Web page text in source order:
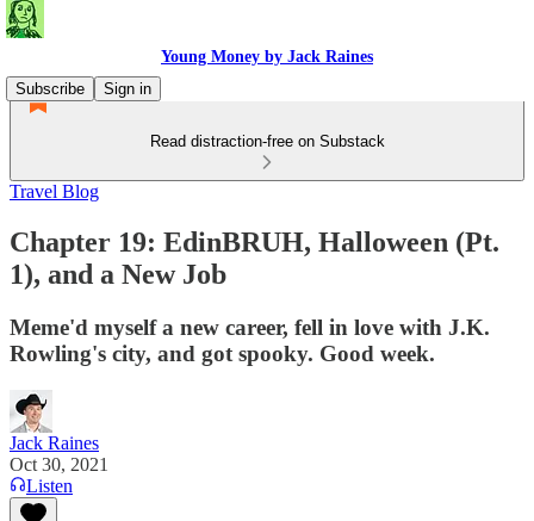
Young Money by Jack Raines
Subscribe
Sign in
Read distraction-free on Substack
Travel Blog
Chapter 19: EdinBRUH, Halloween (Pt.
1), and a New Job
Meme'd myself a new career, fell in love with J.K.
Rowling's city, and got spooky. Good week.
Jack Raines
Oct 30, 2021
Listen